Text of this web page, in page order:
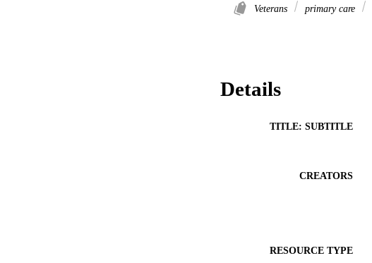
Veterans primary care
Details
TITLE: SUBTITLE
CREATORS
RESOURCE TYPE